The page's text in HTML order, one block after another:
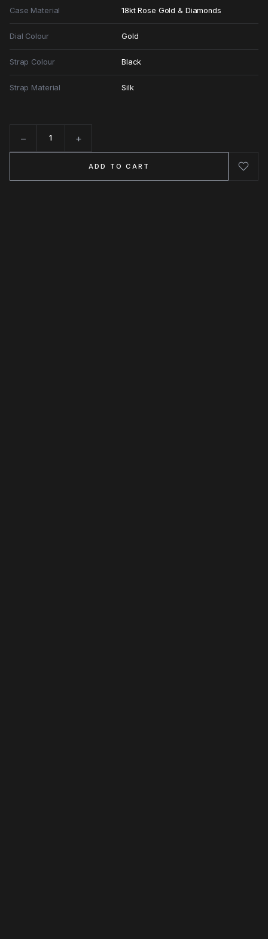
Case Material 18kt Rose Gold & Diamonds
Dial Colour Gold
Strap Colour Black
Strap Material Silk
− +
ADD TO CART